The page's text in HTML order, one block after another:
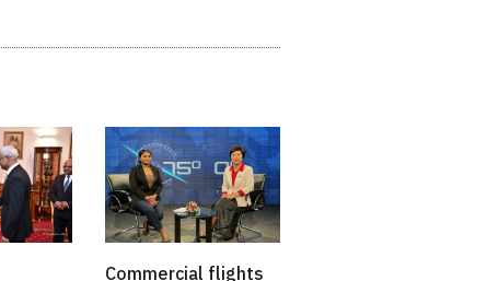
Commercial flights